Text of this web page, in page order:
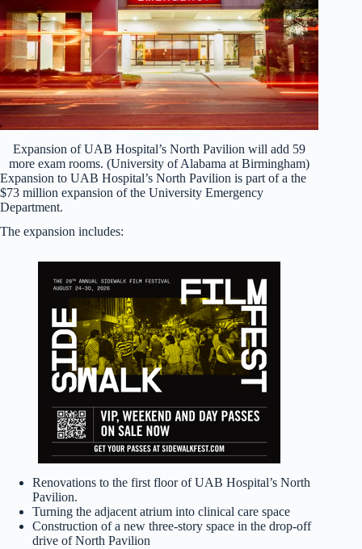
Expansion of UAB Hospital’s North Pavilion will add 59
more exam rooms. (University of Alabama at Birmingham)
Expansion to UAB Hospital’s North Pavilion is part of a the
$73 million expansion of the University Emergency
Department.
The expansion includes:
Renovations to the first floor of UAB Hospital’s North
Pavilion.
Turning the adjacent atrium into clinical care space
Construction of a new three-story space in the drop-off
drive of North Pavilion